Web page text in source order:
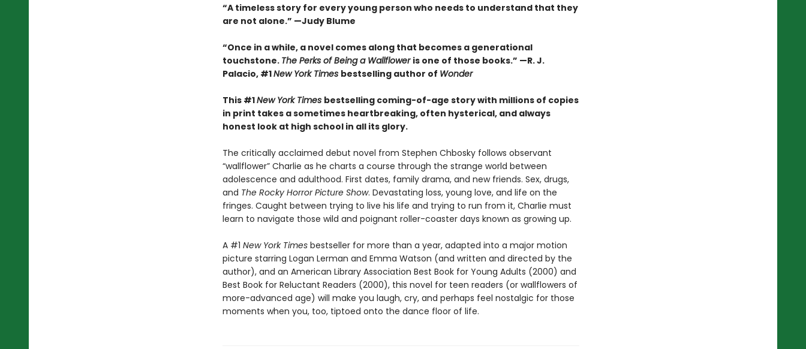
“A timeless story for every young person who needs to understand that they
are not alone.” —Judy Blume
“Once in a while, a novel comes along that becomes a generational
touchstone. The Perks of Being a Wallflower is one of those books.” —R. J.
Palacio, #1New York Times bestselling author of Wonder
This #1New York Times bestselling coming-of-age story with millions of copies
in print takes a sometimes heartbreaking, often hysterical, and always
honest look at high school in all its glory.
The critically acclaimed debut novel from Stephen Chbosky follows observant
“wallflower” Charlie as he charts a course through the strange world between
adolescence and adulthood. First dates, family drama, and new friends. Sex, drugs,
and The Rocky Horror Picture Show. Devastating loss, young love, and life on the
fringes. Caught between trying to live his life and trying to run from it, Charlie must
learn to navigate those wild and poignant roller-coaster days known as growing up.
A #1 New York Timesbestseller for more than a year, adapted into a major motion
picture starring Logan Lerman and Emma Watson (and written and directed by the
author), and an American Library Association Best Book for Young Adults (2000) and
Best Book for Reluctant Readers (2000), this novel for teen readers (or wallflowers of
more-advanced age) will make you laugh, cry, and perhaps feel nostalgic for those
moments when you, too, tiptoed onto the dance floor of life.